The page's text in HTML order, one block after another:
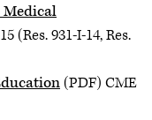
Medical
(Res. 931-I-14, Res.
(PDF) CME